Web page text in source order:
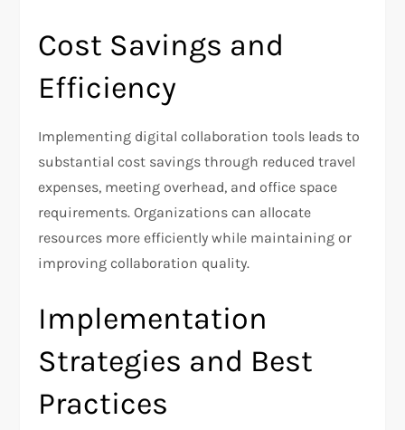
Cost Savings and
Efficiency
Implementing digital collaboration tools leads to
substantial cost savings through reduced travel
expenses, meeting overhead, and office space
requirements. Organizations can allocate
resources more efficiently while maintaining or
improving collaboration quality.
Implementation
Strategies and Best
Practices